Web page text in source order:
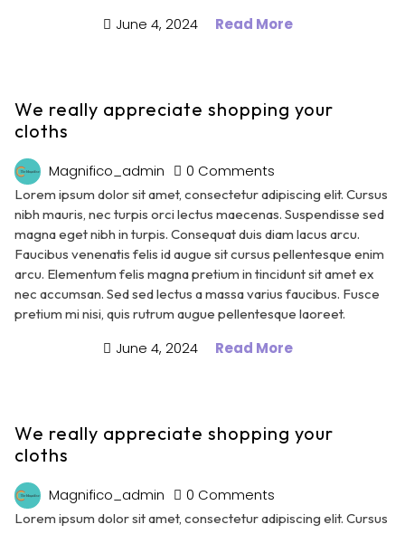
June 4, 2024 Read More
We really appreciate shopping your
cloths
Magnifico_admin 0 Comments
Lorem ipsum dolor sit amet, consectetur adipiscing elit. Cursus
nibh mauris, nec turpis orci lectus maecenas. Suspendisse sed
magna eget nibh in turpis. Consequat duis diam lacus arcu.
Faucibus venenatis felis id augue sit cursus pellentesque enim
arcu. Elementum felis magna pretium in tincidunt sit amet ex
nec accumsan. Sed sed lectus a massa varius faucibus. Fusce
pretium mi nisi, quis rutrum augue pellentesque laoreet.
June 4, 2024 Read More
We really appreciate shopping your
cloths
Magnifico_admin 0 Comments
Lorem ipsum dolor sit amet, consectetur adipiscing elit. Cursus